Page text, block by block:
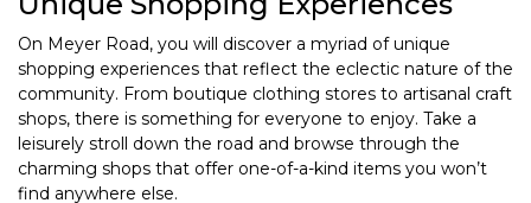
On Meyer Road, you will discover a myriad of unique
shopping experiences that reflect the eclectic nature of the
community. From boutique clothing stores to artisanal craft
shops, there is something for everyone to enjoy. Take a
leisurely stroll down the road and browse through the
charming shops that offer one-of-a-kind items you won’t
find anywhere else.